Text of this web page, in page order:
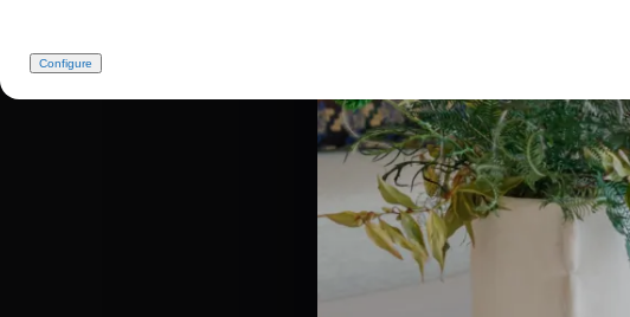
Configure